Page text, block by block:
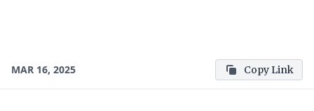
MAR 16, 2025 Copy Link